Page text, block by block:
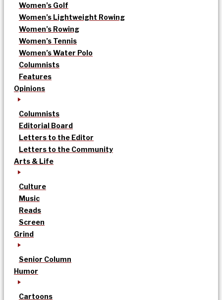
Women’s Golf
Women’s Lightweight Rowing
Women’s Rowing
Women’s Tennis
Women’s Water Polo
Columnists
Features
Opinions
Columnists
Editorial Board
Letters to the Editor
Letters to the Community
Arts & Life
Culture
Music
Reads
Screen
Grind
Senior Column
Humor
Cartoons